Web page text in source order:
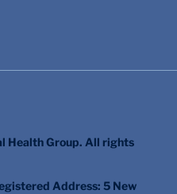
Address: 5 New
Health Group. All rights